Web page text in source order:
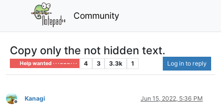
Community
Copy only the not hidden text.
Help wanted · · · – – – · · · 4 3 3.3k 1 Log in to reply
Offline
Kanagi Jun 15, 2022, 5:36 PM